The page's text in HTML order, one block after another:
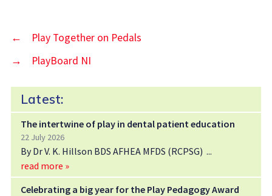
←
Play Together on Pedals
→
PlayBoard NI
Latest:
The intertwine of play in dental patient education
22 July 2026
By Dr V. K. Hillson BDS AFHEA MFDS (RCPSG)
read more »
Celebrating a big year for the Play Pedagogy Award